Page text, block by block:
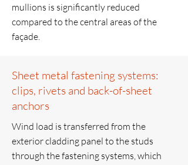
mullions is significantly reduced
compared to the central areas of the
façade.
Sheet metal fastening systems:
clips, rivets and back-of-sheet
anchors
Wind load is transferred from the
exterior cladding panel to the studs
through the fastening systems, which